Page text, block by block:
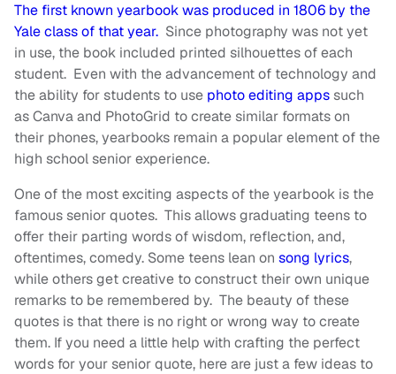
The first known yearbook was produced in 1806 by the
Yale class of that year. Since photography was not yet
in use, the book included printed silhouettes of each
student. Even with the advancement of technology and
the ability for students to use photo editing appssuch
as Canva and PhotoGrid to create similar formats on
their phones, yearbooks remain a popular element of the
high school senior experience.
One of the most exciting aspects of the yearbook is the
famous senior quotes. This allows graduating teens to
offer their parting words of wisdom, reflection, and,
oftentimes, comedy. Some teens lean on song lyrics,
while others get creative to construct their own unique
remarks to be remembered by. The beauty of these
quotes is that there is no right or wrong way to create
them. If you need a little help with crafting the perfect
words for your senior quote, here are just a few ideas to